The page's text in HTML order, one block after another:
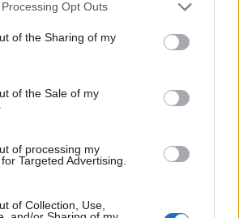
Opt Outs
of the Sharing of my
of the Sale of my
of processing my
Targeted Advertising.
of Collection, Use,
Sep 25, 2022
Likes Received: 18,429 Trophy Points: 3,300
Likes Received: 652 Trophy Points: 340
, <
1,055 Likes Received: 2,471 Trophy Points: 1,150
Forum, Male, <